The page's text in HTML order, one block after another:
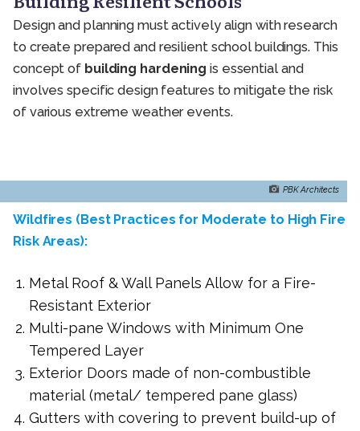
Design and planning must actively align with research
to create prepared and resilient school buildings. This
concept of building hardening is essential and
involves specific design features to mitigate the risk
of various extreme weather events.
PBK Architects
Wildfires (Best Practices for Moderate to High Fire
Risk Areas):
Metal Roof & Wall Panels Allow for a Fire-
Resistant Exterior
Multi-pane Windows with Minimum One
Tempered Layer
Exterior Doors made of non-combustible
material (metal/ tempered pane glass)
Gutters with covering to prevent build-up of